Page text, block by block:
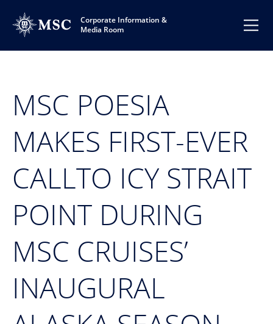
Corporate Information &
Media Room
MSC POESIA
MAKES FIRST-EVER
CALLTO ICY STRAIT
POINT DURING
MSC CRUISES’
INAUGURAL